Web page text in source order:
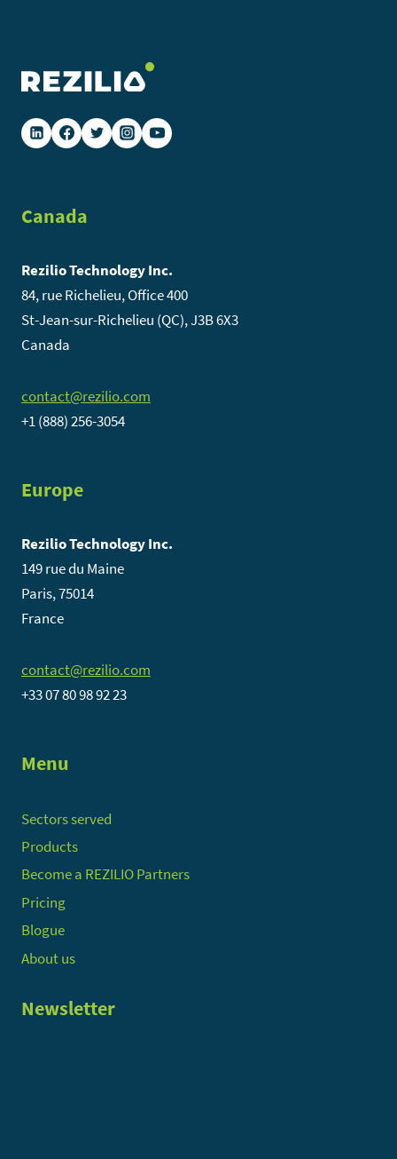
Canada
Rezilio Technology Inc.
84, rue Richelieu, Office 400
St-Jean-sur-Richelieu (QC), J3B 6X3
Canada
contact@rezilio.com
+1 (888) 256-3054
Europe
Rezilio Technology Inc.
149 rue du Maine
Paris, 75014
France
contact@rezilio.com
+33 07 80 98 92 23
Menu
Sectors served
Products
Become a REZILIO Partners
Pricing
Blogue
About us
Newsletter